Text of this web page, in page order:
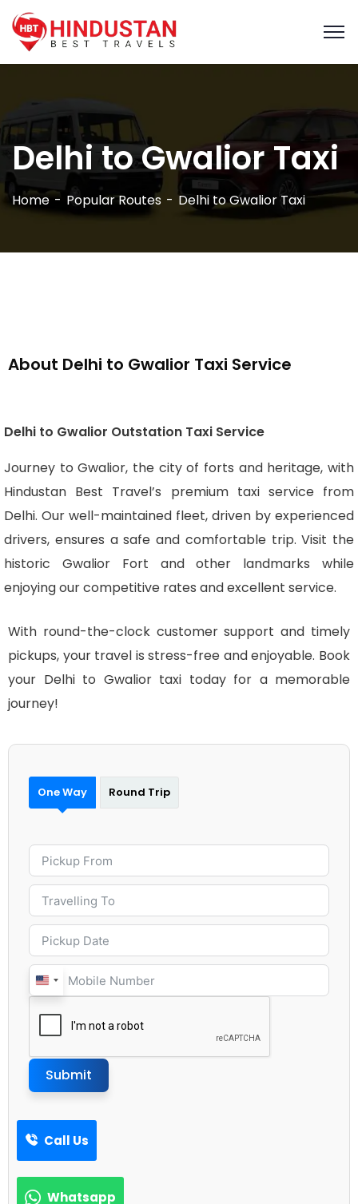
Delhi to Gwalior Taxi
Home Popular Routes Delhi to Gwalior Taxi
About Delhi to Gwalior Taxi Service
Delhi to Gwalior Outstation Taxi Service
Journey to Gwalior, the city of forts and heritage, with
Hindustan Best Travel’s premium taxi service from
Delhi. Our well-maintained fleet, driven by experienced
drivers, ensures a safe and comfortable trip. Visit the
historic Gwalior Fort and other landmarks while
enjoying our competitive rates and excellent service.
With round-the-clock customer support and timely
pickups, your travel is stress-free and enjoyable. Book
your Delhi to Gwalior taxi today for a memorable
journey!
One Way Round Trip
United
States
+1
Submit
Call Us
Whatsapp